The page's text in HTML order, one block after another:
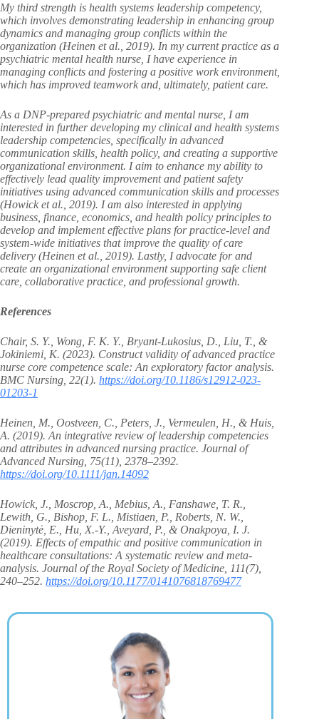
My third strength is health systems leadership competency,
which involves demonstrating leadership in enhancing group
dynamics and managing group conflicts within the
organization (Heinen et al., 2019). In my current practice as a
psychiatric mental health nurse, I have experience in
managing conflicts and fostering a positive work environment,
which has improved teamwork and, ultimately, patient care.
As a DNP-prepared psychiatric and mental nurse, I am
interested in further developing my clinical and health systems
leadership competencies, specifically in advanced
communication skills, health policy, and creating a supportive
organizational environment. I aim to enhance my ability to
effectively lead quality improvement and patient safety
initiatives using advanced communication skills and processes
(Howick et al., 2019). I am also interested in applying
business, finance, economics, and health policy principles to
develop and implement effective plans for practice-level and
system-wide initiatives that improve the quality of care
delivery (Heinen et al., 2019). Lastly, I advocate for and
create an organizational environment supporting safe client
care, collaborative practice, and professional growth.
References
Chair, S. Y., Wong, F. K. Y., Bryant-Lukosius, D., Liu, T., &
Jokiniemi, K. (2023). Construct validity of advanced practice
nurse core competence scale: An exploratory factor analysis.
BMC Nursing, 22(1). https://doi.org/10.1186/s12912-023-
01203-1
Heinen, M., Oostveen, C., Peters, J., Vermeulen, H., & Huis,
A. (2019). An integrative review of leadership competencies
and attributes in advanced nursing practice. Journal of
Advanced Nursing, 75(11), 2378–2392.
https://doi.org/10.1111/jan.14092
Howick, J., Moscrop, A., Mebius, A., Fanshawe, T. R.,
Lewith, G., Bishop, F. L., Mistiaen, P., Roberts, N. W.,
Dieninytė, E., Hu, X.-Y., Aveyard, P., & Onakpoya, I. J.
(2019). Effects of empathic and positive communication in
healthcare consultations: A systematic review and meta-
analysis. Journal of the Royal Society of Medicine, 111(7),
240–252. https://doi.org/10.1177/0141076818769477